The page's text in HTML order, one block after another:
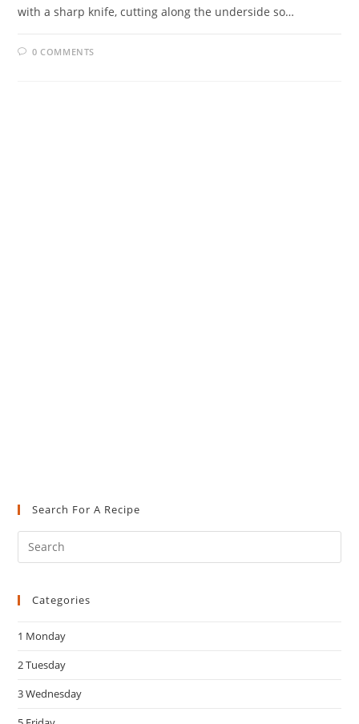
with a sharp knife, cutting along the underside so…
0 COMMENTS
Search For A Recipe
Categories
1 Monday
2 Tuesday
3 Wednesday